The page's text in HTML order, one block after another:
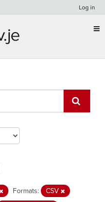
Log in
Formats:
CSV